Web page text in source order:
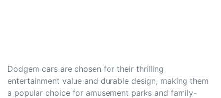
Dodgem cars are chosen for their thrilling
entertainment value and durable design, making them
a popular choice for amusement parks and family-